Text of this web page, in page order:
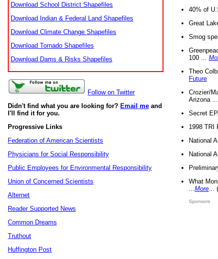
Download School District Shapefiles
Download Indian & Federal Land Shapefiles
Download Climate Change Shapefiles
Download Tornado Shapefiles
Download Dams & Risks Shapefiles
Follow on Twitter
Didn't find what you are looking for? Email me and
I'll find it for you.
Progressive Links
Federation of American Scientists
Physicians for Social Responsibility
Public Employees for Environmental Responsibility
Union of Concerned Scientists
Alternet
Reader Supported News
Common Dreams
Truthout
Huffington Post
40% of
Great
Smog
100 ...
Theo
Future
Crozier/
Arizona
Secret
1998 TRI
National
National
What
More
Sponsors